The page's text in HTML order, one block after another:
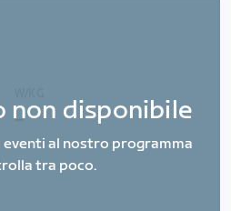
_
non disponibile
al nostro programma
tra poco.